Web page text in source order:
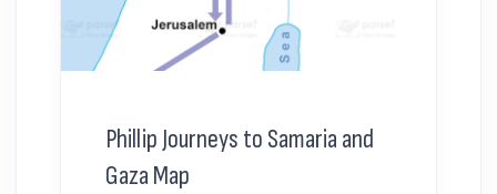
Phillip Journeys to Samaria and
Gaza Map